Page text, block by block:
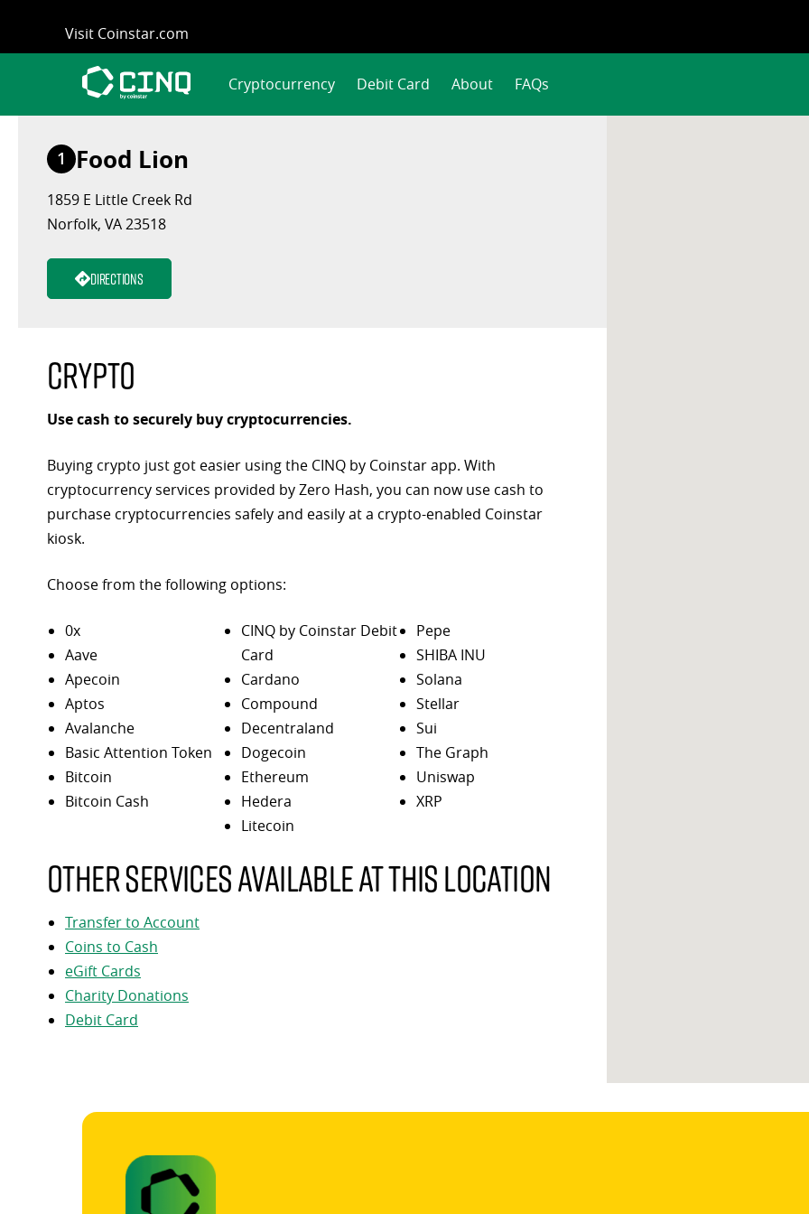
content
Visit Coinstar.com
Cryptocurrency Debit Card About FAQs
1 Food Lion
1859 E Little Creek Rd
Norfolk, VA 23518
Directions
Crypto
Use cash to securely buy cryptocurrencies.
Buying crypto just got easier using the CINQ by Coinstar app. With
cryptocurrency services provided by Zero Hash, you can now use cash to
purchase cryptocurrencies safely and easily at a crypto-enabled Coinstar
kiosk.
Choose from the following options:
0x
Aave
Apecoin
Aptos
Avalanche
Basic Attention Token
Bitcoin
Bitcoin Cash
CINQ by Coinstar Debit
Card
Cardano
Compound
Decentraland
Dogecoin
Ethereum
Hedera
Litecoin
Pepe
SHIBA INU
Solana
Stellar
Sui
The Graph
Uniswap
XRP
Other services available at this location
Transfer to Account
Coins to Cash
eGift Cards
Charity Donations
Debit Card